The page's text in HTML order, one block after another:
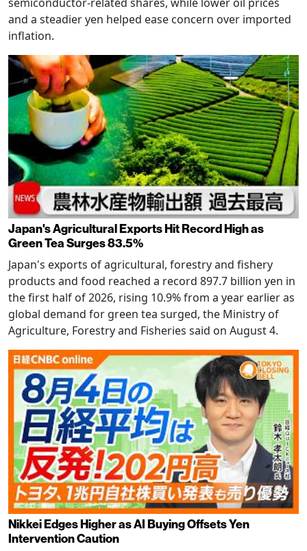
and a steadier yen helped ease concern over imported
inflation.
Japan's Agricultural Exports Hit Record High as
Green Tea Surges 83.5%
Japan's exports of agricultural, forestry and fishery
products and food reached a record 897.7 billion yen in
the first half of 2026, rising 10.9% from a year earlier as
global demand for green tea surged, the Ministry of
Agriculture, Forestry and Fisheries said on August 4.
Nikkei Edges Higher as AI Buying Offsets Yen
Intervention Caution